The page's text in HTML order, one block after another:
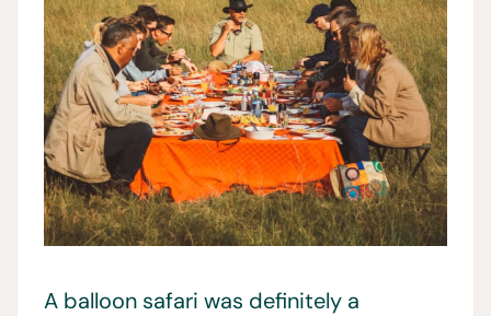
A balloon safari was definitely a